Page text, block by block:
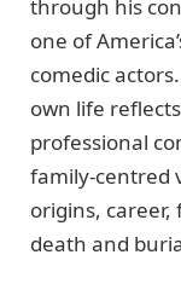
through his
one of
comedic
own life
professional
family-centred
origins,
death and